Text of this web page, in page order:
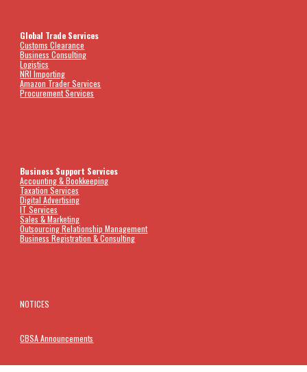
Global Trade Services
Customs Clearance
Business Consulting
Logistics
NRI Importing
Amazon Trader Services
Procurement Services
Business Support Services
Accounting & Bookkeeping
Taxation Services
Digital Advertising
IT Services
Sales & Marketing
Outsourcing Relationship Management
Business Registration & Consulting
NOTICES
CBSA Announcements